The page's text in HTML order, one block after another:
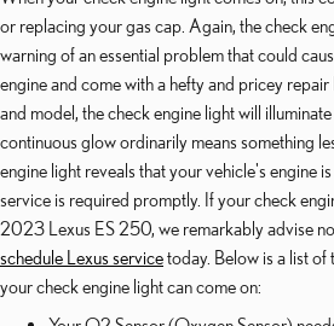
or replacing your gas cap. Again, the check
warning of an essential problem that could
engine and come with a hefty and pricey
and model, the check engine light will
continuous glow ordinarily means something
engine light reveals that your vehicle's engine
service is required promptly. If your check
2023 Lexus ES 250, we remarkably advise
schedule Lexus servicetoday. Below is a list of
your check engine light can come on: